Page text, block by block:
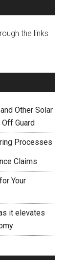
the links
Other Solar
Guard
Processes
Claims
Your
it elevates